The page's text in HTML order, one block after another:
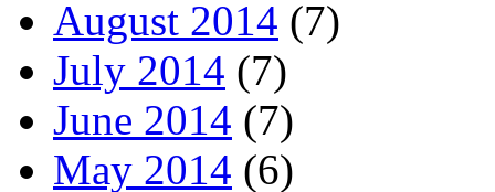
August 2014 (7)
July 2014 (7)
June 2014 (7)
May 2014 (6)